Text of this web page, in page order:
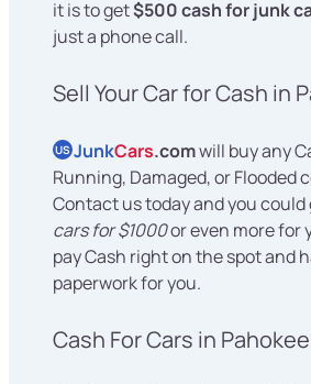
it is to get$500 cash for junk
just a phone call.
Sell Your Car for Cash in
US JunkCars.comwill buy any
Running, Damaged, or Flooded
Contact us today and you could
cars for $1000or even more for
pay Cash right on the spot and
paperwork for you.
Cash For Cars in